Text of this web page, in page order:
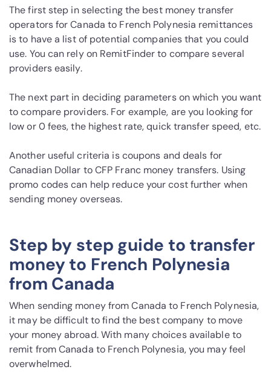
The first step in selecting the best money transfer
operators for Canada to French Polynesia remittances
is to have a list of potential companies that you could
use. You can rely on RemitFinder to compare several
providers easily.
The next part in deciding parameters on which you want
to compare providers. For example, are you looking for
low or 0 fees, the highest rate, quick transfer speed, etc.
Another useful criteria is coupons and deals for
Canadian Dollar to CFP Franc money transfers. Using
promo codes can help reduce your cost further when
sending money overseas.
Step by step guide to transfer
money to French Polynesia
from Canada
When sending money from Canada to French Polynesia,
it may be difficult to find the best company to move
your money abroad. With many choices available to
remit from Canada to French Polynesia, you may feel
overwhelmed.